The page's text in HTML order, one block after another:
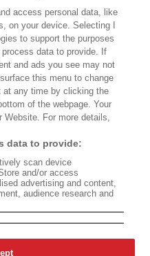
Marketing Program With
On Books Purchased
To Our Bookstore
RESERVED
access personal data, like
on your device. Selecting I
to support the purposes
data to provide. If
and ads you see may not
this menu to change
at any time by clicking the
of the webpage. Your
Website. For more details,
data to provide:
scan device
and/or access
advertising and content,
audience research and